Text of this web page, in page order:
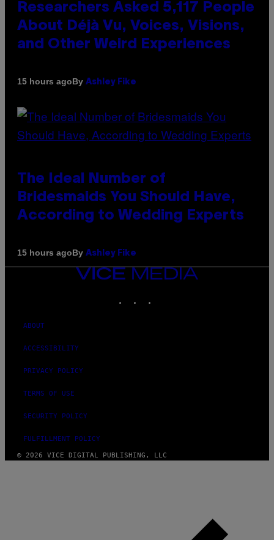
Researchers Asked 5,117 People
About Déjà Vu, Voices, Visions,
and Other Weird Experiences
15 hours agoBy Ashley Fike
The Ideal Number of
Bridesmaids You Should Have,
According to Wedding Experts
15 hours agoBy Ashley Fike
VICE
MEDIA
ABOUT
ACCESSIBILITY
PRIVACY POLICY
TERMS OF USE
SECURITY POLICY
FULFILLMENT POLICY
© 2026 VICE DIGITAL PUBLISHING, LLC